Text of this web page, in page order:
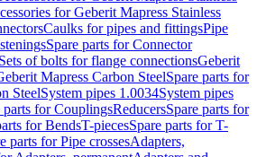
for Geberit Mapress Stainless
Caulks for pipes and fittingsPipe
Spare parts for Connector
Sets of bolts for flange connectionsGeberit
Mapress Carbon SteelSpare parts for
SteelSystem pipes 1.0034System pipes
parts for CouplingsReducersSpare parts for
for BendsT-piecesSpare parts for T-
parts for Pipe crossesAdapters,